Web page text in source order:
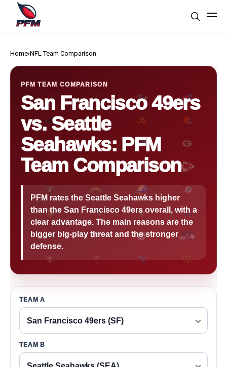
Home NFL Team Comparison
PFM TEAM COMPARISON
San Francisco 49ers
vs. Seattle
Seahawks: PFM
Team Comparison
PFM rates the Seattle Seahawks higher
than the San Francisco 49ers overall, with a
clear advantage. The main reasons are the
bigger big-play threat and the stronger
defense.
TEAM A
TEAM B